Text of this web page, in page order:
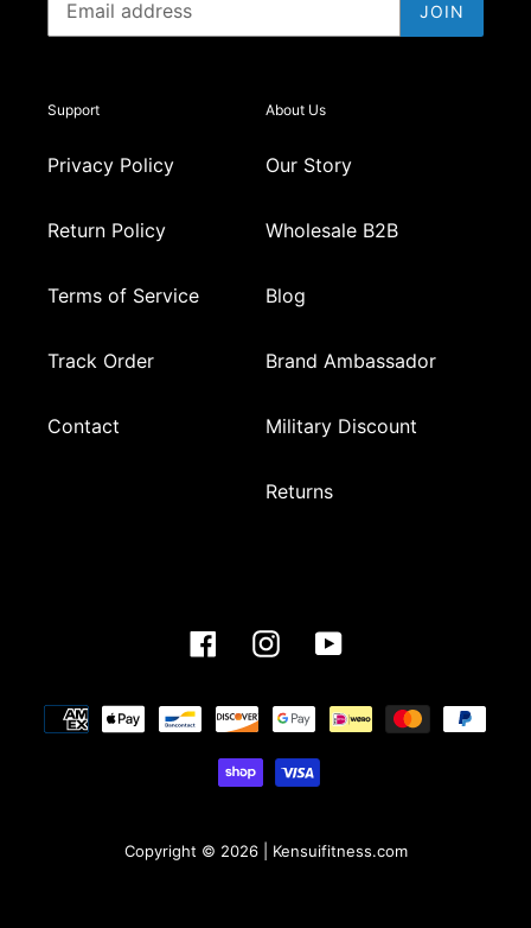
JOIN
Support
Privacy Policy
Return Policy
Terms of Service
Track Order
Contact
About Us
Our Story
Wholesale B2B
Blog
Brand Ambassador
Military Discount
Returns
FacebookInstagramYouTube
Payment
methods
Copyright © 2026 | Kensuifitness.com